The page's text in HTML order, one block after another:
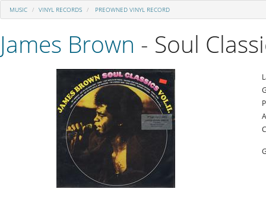
MUSIC VINYL RECORDS PREOWNED VINYL RECORD
James Brown - Soul